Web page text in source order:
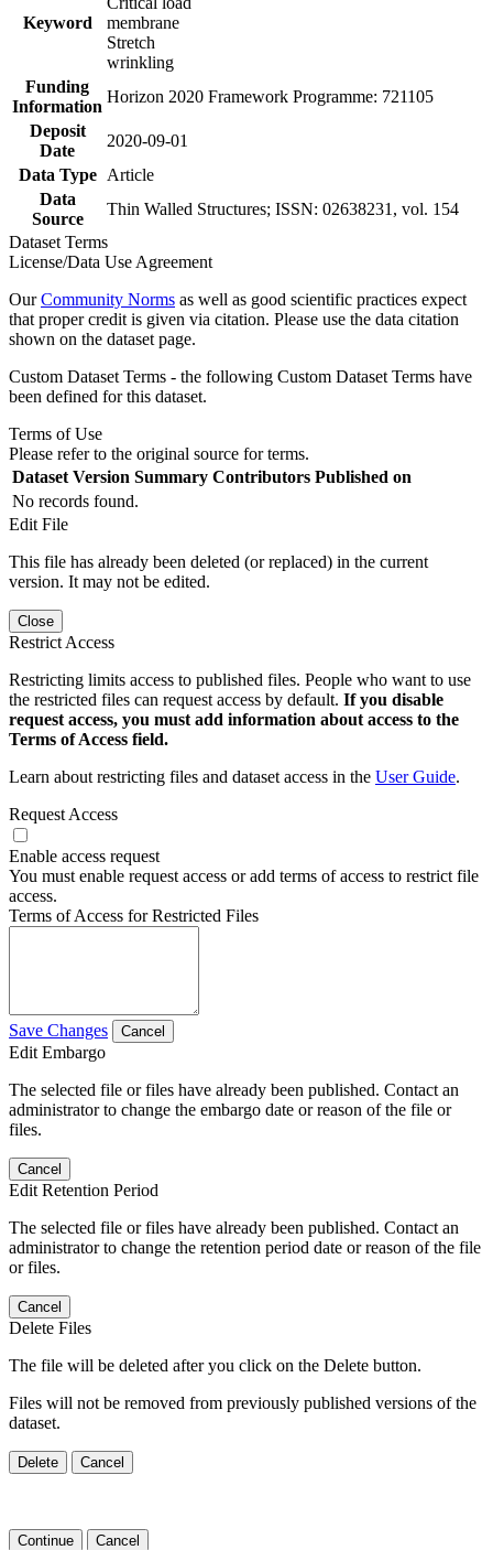
Keyword
membrane
Stretch
wrinkling
Funding
Information
Horizon 2020 Framework Programme: 721105
Deposit
Date
2020-09-01
Data Type
Article
Data
Source
Thin Walled Structures; ISSN: 02638231, vol. 154
Dataset Terms
License/Data Use Agreement
OurCommunity Norms as well as good scientific practices expect
that proper credit is given via citation. Please use the data citation
shown on the dataset page.
Custom Dataset Terms - the following Custom Dataset Terms have
been defined for this dataset.
Terms of Use
Please refer to the original source for terms.
Dataset Version Summary Contributors Published on
No records found.
Edit File
This file has already been deleted (or replaced) in the current
version. It may not be edited.
Close
Restrict Access
Restricting limits access to published files. People who want to use
the restricted files can request access by default. If you disable
request access, you must add information about access to the
Terms of Access field.
Learn about restricting files and dataset access in the User Guide.
Request Access
Enable access request
You must enable request access or add terms of access to restrict file
access.
Terms of Access for Restricted Files
Save Changes Cancel
Edit Embargo
The selected file or files have already been published. Contact an
administrator to change the embargo date or reason of the file or
files.
Cancel
Edit Retention Period
The selected file or files have already been published. Contact an
administrator to change the retention period date or reason of the file
or files.
Cancel
Delete Files
The file will be deleted after you click on the Delete button.
Files will not be removed from previously published versions of the
dataset.
Delete Cancel
Continue Cancel